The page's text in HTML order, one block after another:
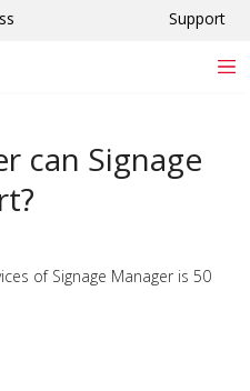
Support
can Signage
of Signage Manager is 50